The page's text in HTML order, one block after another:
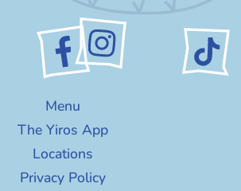
Menu
The Yiros App
Locations
Privacy Policy